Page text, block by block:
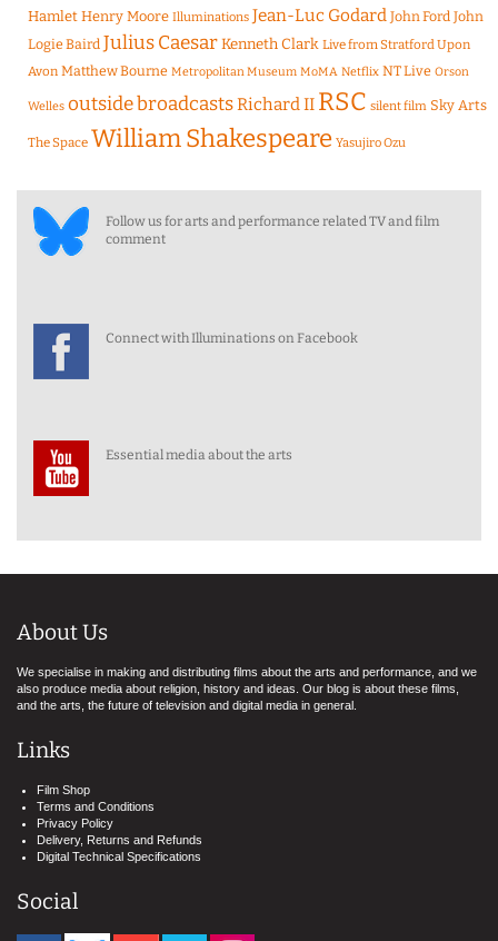
Hamlet Henry Moore Illuminations Jean-Luc Godard John Ford John
Logie Baird Julius CaesarKenneth Clark Live from Stratford Upon
Avon Matthew Bourne Metropolitan Museum MoMA Netflix NT Live Orson
Welles outside broadcastsRichard II RSC silent film Sky Arts
The Space William Shakespeare Yasujiro Ozu
Follow us for arts and performance related TV and film
comment
Connect with Illuminations on Facebook
Essential media about the arts
About Us
We specialise in making and distributing films about the arts and performance, and we
also produce media about religion, history and ideas. Our blog is about these films,
and the arts, the future of television and digital media in general.
Links
Film Shop
Terms and Conditions
Privacy Policy
Delivery, Returns and Refunds
Digital Technical Specifications
Social